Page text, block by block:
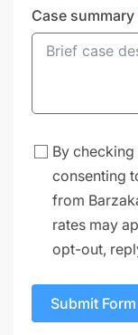
Case summary
By
consenting
from
rates may
opt-out,
Submit Form